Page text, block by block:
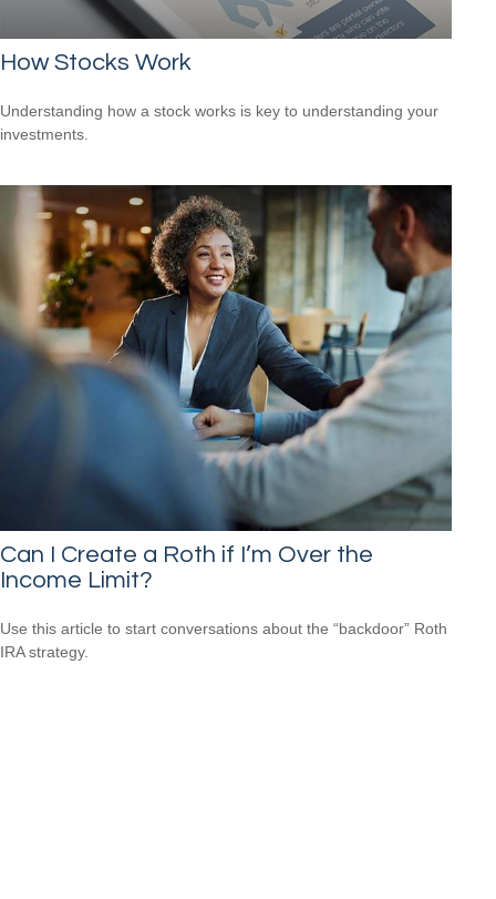
How Stocks Work
Understanding how a stock works is key to understanding your
investments.
Can I Create a Roth if I’m Over the
Income Limit?
Use this article to start conversations about the “backdoor” Roth
IRA strategy.